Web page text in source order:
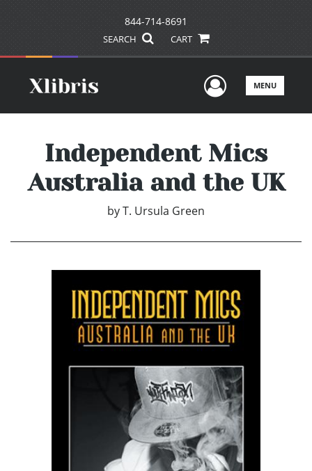
844-714-8691
SEARCH CART
UserMENU
Independent Mics
Australia and the UK
byT. Ursula Green